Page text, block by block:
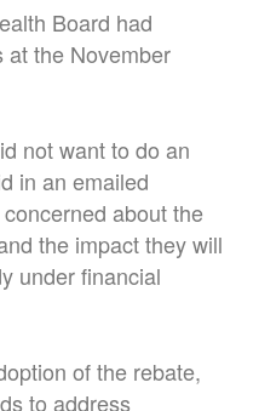
Board had
at the November
not want to do an
in an emailed
about the
the impact they will
under financial
of the rebate,
to address